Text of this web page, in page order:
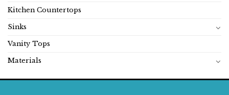
Kitchen Countertops
Sinks
Vanity Tops
Materials